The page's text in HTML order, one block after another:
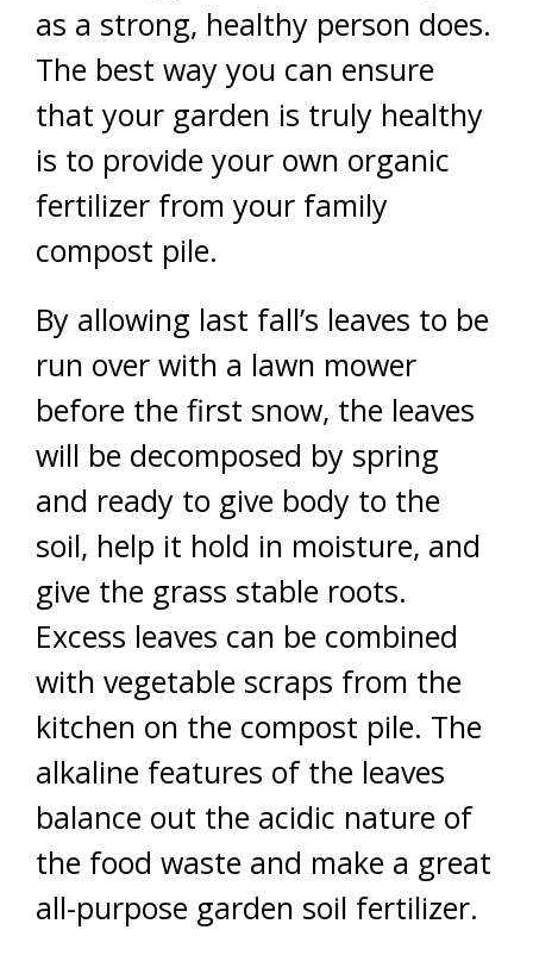
as a strong, healthy person does.
The best way you can ensure
that your garden is truly healthy
is to provide your own organic
fertilizer from your family
compost pile.
By allowing last fall’s leaves to be
run over with a lawn mower
before the first snow, the leaves
will be decomposed by spring
and ready to give body to the
soil, help it hold in moisture, and
give the grass stable roots.
Excess leaves can be combined
with vegetable scraps from the
kitchen on the compost pile. The
alkaline features of the leaves
balance out the acidic nature of
the food waste and make a great
all-purpose garden soil fertilizer.